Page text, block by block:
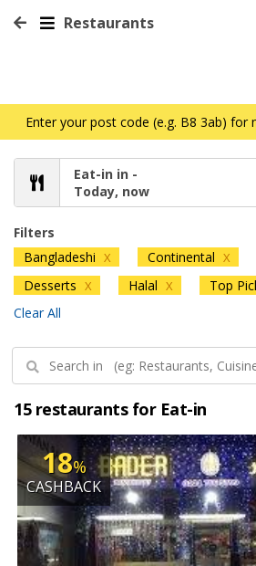
Restaurants
Enter your post code (e.g. B8 3ab) for
Eat-in in -
Today, now
Filters
Bangladeshi X Continental X
Desserts X Halal X Top
Clear All
15 restaurants for Eat-in
18%
CASHBACK